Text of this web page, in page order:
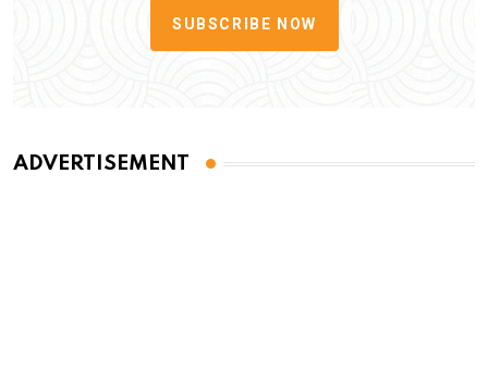
SUBSCRIBE NOW
ADVERTISEMENT